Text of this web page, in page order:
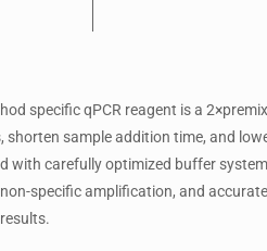
specific qPCR reagent is a
shorten sample addition time, and
with carefully optimized buffer
specific amplification, and